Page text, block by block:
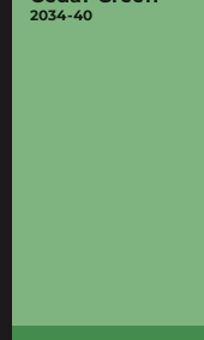
2034-40